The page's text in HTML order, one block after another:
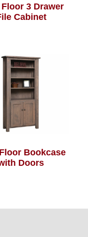
3 Drawer
Cabinet
Bookcase
Doors